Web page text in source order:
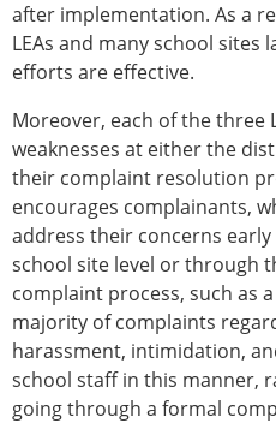
after implementation. As a
LEAs and many school sites
efforts are effective.
Moreover, each of the three
weaknesses at either the
their complaint resolution
encourages complainants,
address their concerns
school site level or through
complaint process, such as
majority of complaints
harassment, intimidation,
school staff in this manner,
going through a formal